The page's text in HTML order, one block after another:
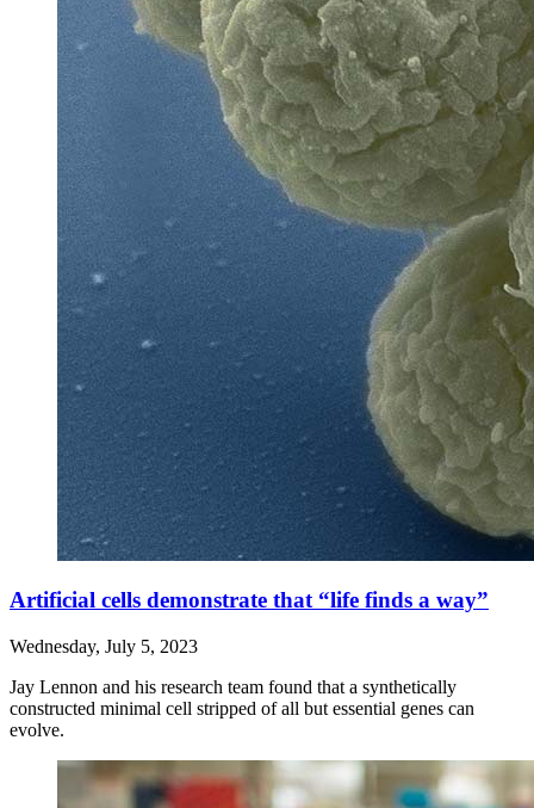
Artificial cells demonstrate that “life finds a way”
Wednesday, July 5, 2023
Jay Lennon and his research team found that a synthetically
constructed minimal cell stripped of all but essential genes can
evolve.